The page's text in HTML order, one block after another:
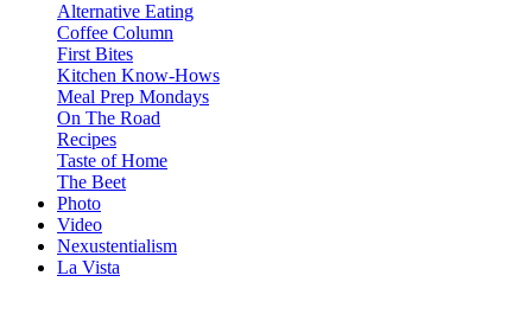
Alternative Eating
Coffee Column
First Bites
Kitchen Know-Hows
Meal Prep Mondays
On The Road
Recipes
Taste of Home
The Beet
Photo
Video
Nexustentialism
La Vista